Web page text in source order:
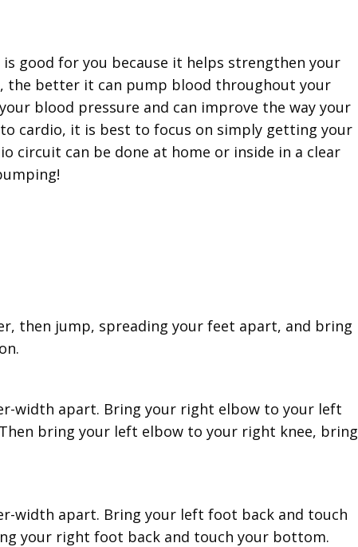
is good for you because it helps strengthen your
the better it can pump blood throughout your
blood pressure and can improve the way your
cardio, it is best to focus on simply getting your
circuit can be done at home or inside in a clear
then jump, spreading your feet apart, and bring
width apart. Bring your right elbow to your left
bring your left elbow to your right knee, bring
width apart. Bring your left foot back and touch
your right foot back and touch your bottom.